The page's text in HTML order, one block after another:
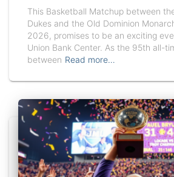
This Basketball Matchup between
Dukes and the Old Dominion
2026, promises to be an exciting
Union Bank Center. As the 95th all-
between Read more…